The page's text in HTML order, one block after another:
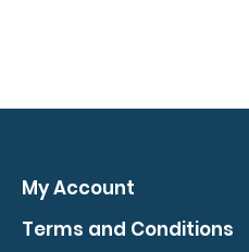
My Account
Terms and Conditions